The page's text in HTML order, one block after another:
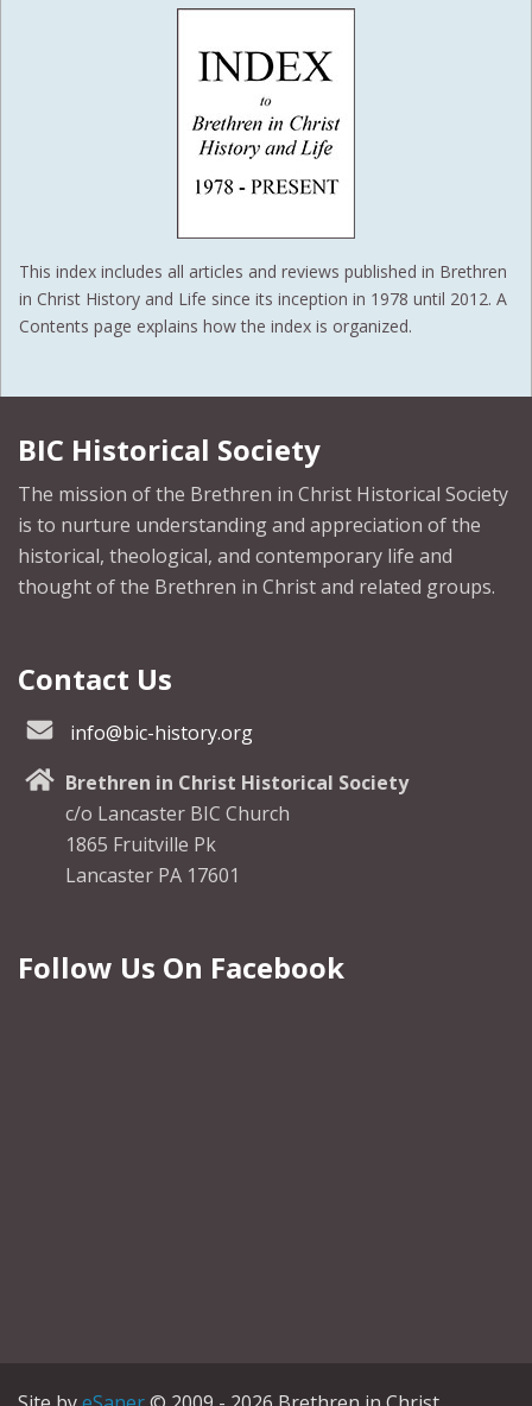
This index includes all articles and reviews published in Brethren
in Christ History and Life since its inception in 1978 until 2012. A
Contents page explains how the index is organized.
BIC Historical Society
The mission of the Brethren in Christ Historical Society
is to nurture understanding and appreciation of the
historical, theological, and contemporary life and
thought of the Brethren in Christ and related groups.
Contact Us
info@bic-history.org
Brethren in Christ Historical Society
c/o Lancaster BIC Church
1865 Fruitville Pk
Lancaster PA 17601
Follow Us On Facebook